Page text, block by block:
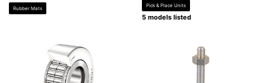
Rubber Mats Pick & Place Units
5 models listed